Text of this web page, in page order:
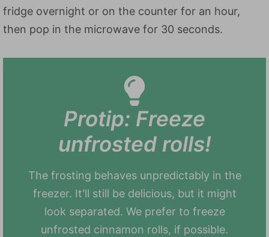
fridge overnight or on the counter for an hour,
then pop in the microwave for 30 seconds.
Protip: Freeze
unfrosted rolls!
The frosting behaves unpredictably in the
freezer. It'll still be delicious, but it might
look separated. We prefer to freeze
unfrosted cinnamon rolls, if possible.